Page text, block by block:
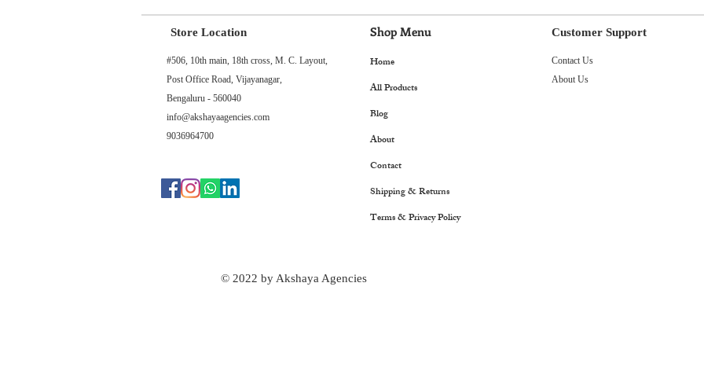
Store Location
#506, 10th main, 18th cross, M. C. Layout,
Post Office Road, Vijayanagar,
Bengaluru - 560040
info@akshayaagencies.com
9036964700
Shop Menu
Home
All Products
Blog
About
Contact
Shipping & Returns
Terms & Privacy Policy
Customer Support
Contact Us
About Us
© 2022 by Akshaya Agencies